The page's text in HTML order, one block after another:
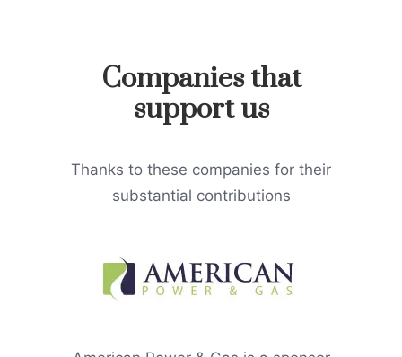
Companies that
support us
Thanks to these companies for their
substantial contributions